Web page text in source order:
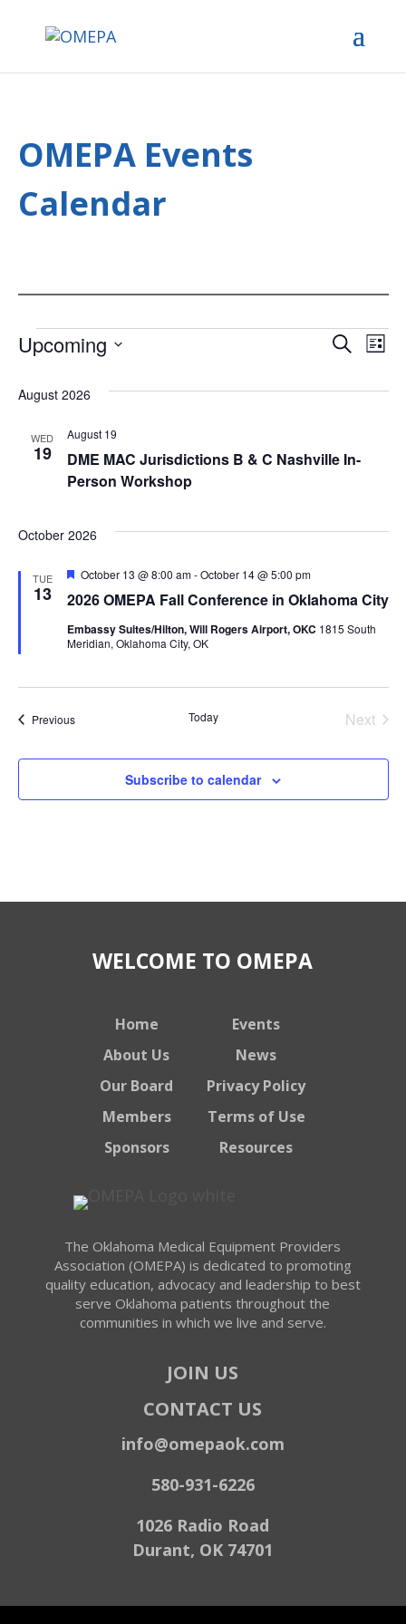
OMEPA Events
Calendar
Events
Views
SearchList
Upcoming
date.
August 2026
WED
19
DME MAC Jurisdictions B & C Nashville In-
Person Workshop
August 19
October 2026
TUE
13 2026 OMEPA Fall Conference in Oklahoma City
Featured
October 13 @ 8:00 am-October 14 @ 5:00 pm
Embassy Suites/Hilton, Will Rogers Airport, OKC 1815 South
Meridian, Oklahoma City, OK
PreviousEvents Today
Next
Subscribe to calendar
WELCOME TO OMEPA
Home
About Us
Our Board
Members
Sponsors
Events
News
Privacy Policy
Terms of Use
Resources
The Oklahoma Medical Equipment Providers
Association (OMEPA) is dedicated to promoting
quality education, advocacy and leadership to best
serve Oklahoma patients throughout the
communities in which we live and serve.
JOIN US
CONTACT US
info@omepaok.com
580-931-6226
1026 Radio Road
Durant, OK 74701